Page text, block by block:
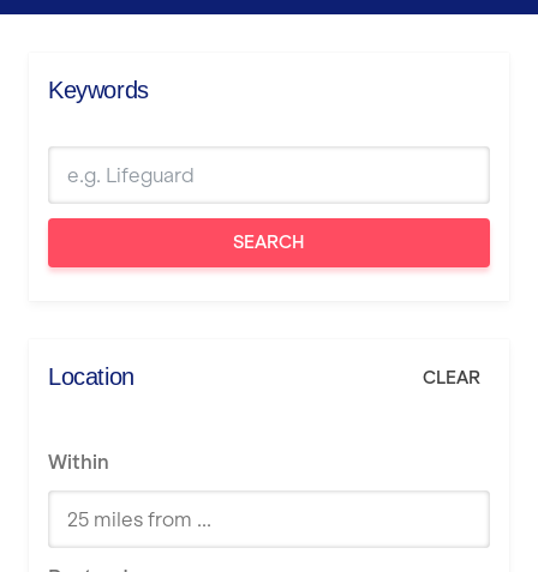
Keywords
SEARCH
Location CLEAR
Within